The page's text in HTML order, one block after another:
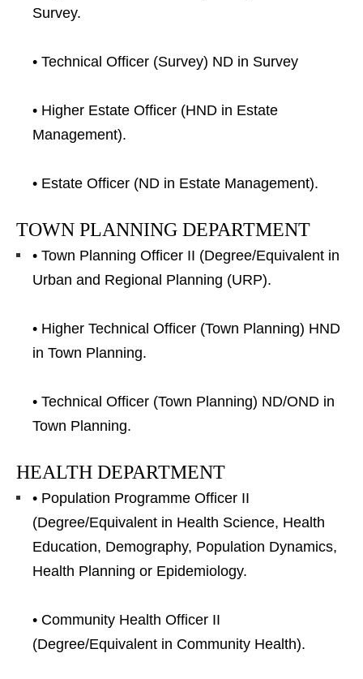
Survey.
• Technical Officer (Survey) ND in Survey
• Higher Estate Officer (HND in Estate
Management).
• Estate Officer (ND in Estate Management).
TOWN PLANNING DEPARTMENT
• Town Planning Officer II (Degree/Equivalent in
Urban and Regional Planning (URP).
• Higher Technical Officer (Town Planning) HND
in Town Planning.
• Technical Officer (Town Planning) ND/OND in
Town Planning.
HEALTH DEPARTMENT
• Population Programme Officer II
(Degree/Equivalent in Health Science, Health
Education, Demography, Population Dynamics,
Health Planning or Epidemiology.
• Community Health Officer II
(Degree/Equivalent in Community Health).